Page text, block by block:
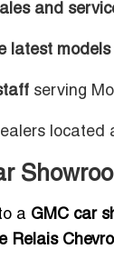
and
latest models
serving
located
a GMC car
Relais